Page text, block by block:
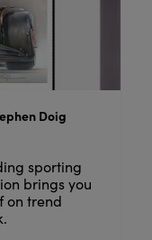
Doig
sporting
brings you
on trend